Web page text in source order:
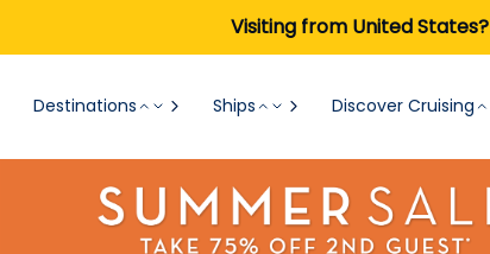
Visiting from United States?
Destinations Ships Discover Cruising